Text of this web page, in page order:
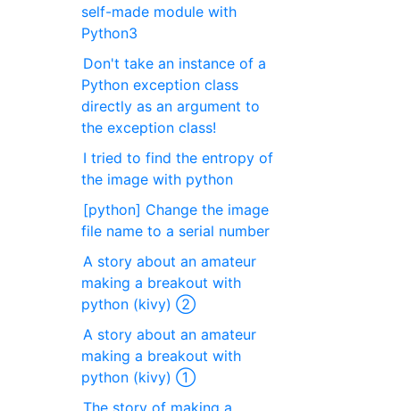
self-made module with
Python3
Don't take an instance of a
Python exception class
directly as an argument to
the exception class!
I tried to find the entropy of
the image with python
[python] Change the image
file name to a serial number
A story about an amateur
making a breakout with
python (kivy) ②
A story about an amateur
making a breakout with
python (kivy) ①
The story of making a